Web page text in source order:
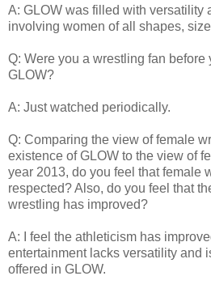
A: GLOW was filled with versatility
involving women of all shapes,
Q: Were you a wrestling fan
GLOW?
A: Just watched periodically.
Q: Comparing the view of female
existence of GLOW to the view of
year 2013, do you feel that female
respected? Also, do you feel that
wrestling has improved?
A: I feel the athleticism has
entertainment lacks versatility and
offered in GLOW.